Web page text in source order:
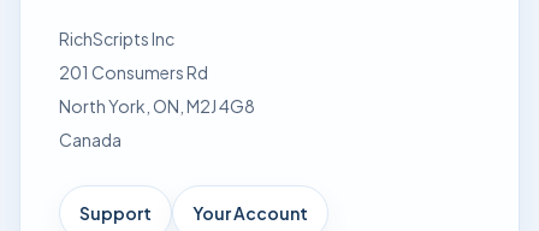
RichScripts Inc
201 Consumers Rd
North York, ON, M2J 4G8
Canada
Support Your Account